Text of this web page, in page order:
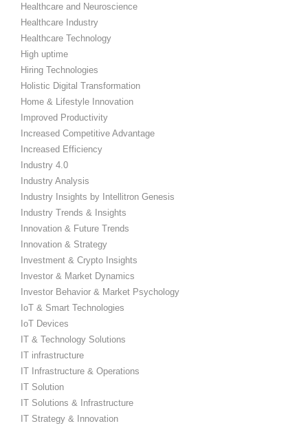
Healthcare and Neuroscience
Healthcare Industry
Healthcare Technology
High uptime
Hiring Technologies
Holistic Digital Transformation
Home & Lifestyle Innovation
Improved Productivity
Increased Competitive Advantage
Increased Efficiency
Industry 4.0
Industry Analysis
Industry Insights by Intellitron Genesis
Industry Trends & Insights
Innovation & Future Trends
Innovation & Strategy
Investment & Crypto Insights
Investor & Market Dynamics
Investor Behavior & Market Psychology
IoT & Smart Technologies
IoT Devices
IT & Technology Solutions
IT infrastructure
IT Infrastructure & Operations
IT Solution
IT Solutions & Infrastructure
IT Strategy & Innovation